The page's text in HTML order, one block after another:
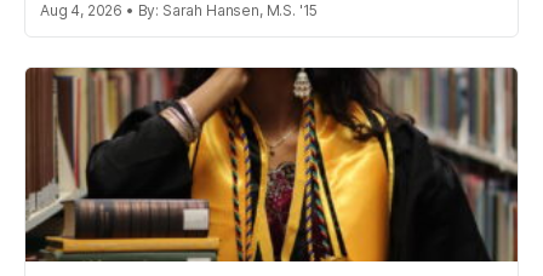
Aug 4, 2026 • By: Sarah Hansen, M.S. '15